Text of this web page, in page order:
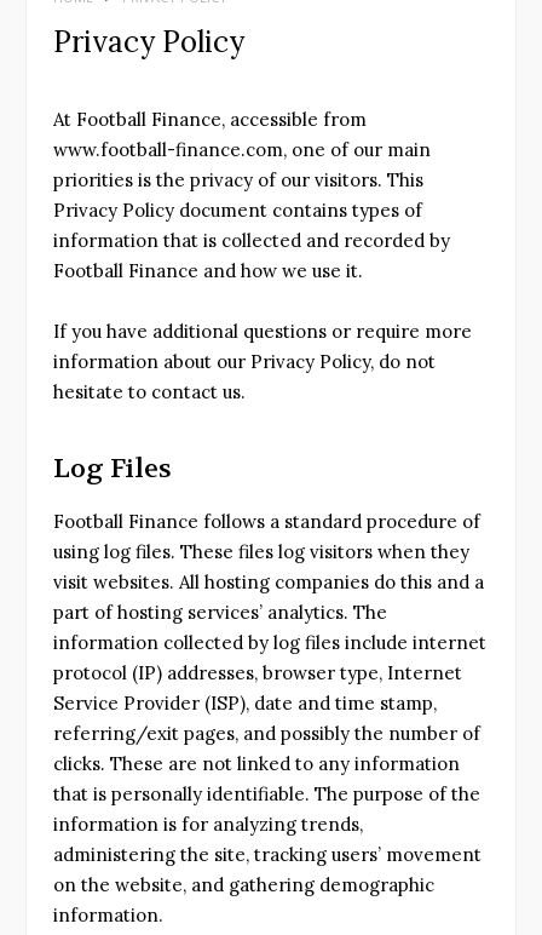
Privacy Policy
At Football Finance, accessible from
www.football-finance.com, one of our main
priorities is the privacy of our visitors. This
Privacy Policy document contains types of
information that is collected and recorded by
Football Finance and how we use it.
If you have additional questions or require more
information about our Privacy Policy, do not
hesitate to contact us.
Log Files
Football Finance follows a standard procedure of
using log files. These files log visitors when they
visit websites. All hosting companies do this and a
part of hosting services’ analytics. The
information collected by log files include internet
protocol (IP) addresses, browser type, Internet
Service Provider (ISP), date and time stamp,
referring/exit pages, and possibly the number of
clicks. These are not linked to any information
that is personally identifiable. The purpose of the
information is for analyzing trends,
administering the site, tracking users’ movement
on the website, and gathering demographic
information.